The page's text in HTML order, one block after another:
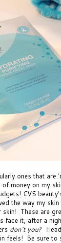
ones that
money on my
CVS
the way my
These are
face it, after a
don't you?
feels! Be sure to